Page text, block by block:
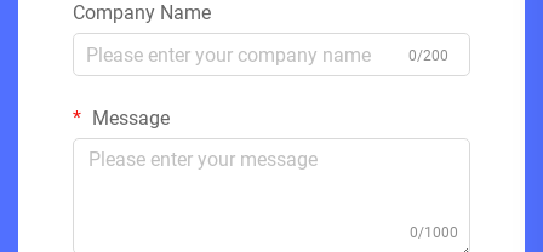
Company Name
0/200
Message
0/1000